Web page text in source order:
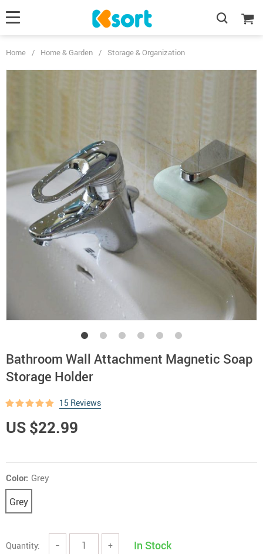
Home / Home & Garden / Storage & Organization
Bathroom Wall Attachment Magnetic Soap
Storage Holder
15 Reviews
US $22.99
Color: Grey
Grey
Quantity: − + In Stock